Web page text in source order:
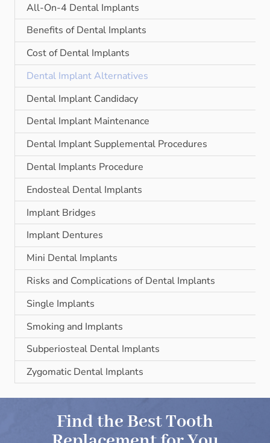
All-On-4 Dental Implants
Benefits of Dental Implants
Cost of Dental Implants
Dental Implant Alternatives
Dental Implant Candidacy
Dental Implant Maintenance
Dental Implant Supplemental Procedures
Dental Implants Procedure
Endosteal Dental Implants
Implant Bridges
Implant Dentures
Mini Dental Implants
Risks and Complications of Dental Implants
Single Implants
Smoking and Implants
Subperiosteal Dental Implants
Zygomatic Dental Implants
Find the Best Tooth